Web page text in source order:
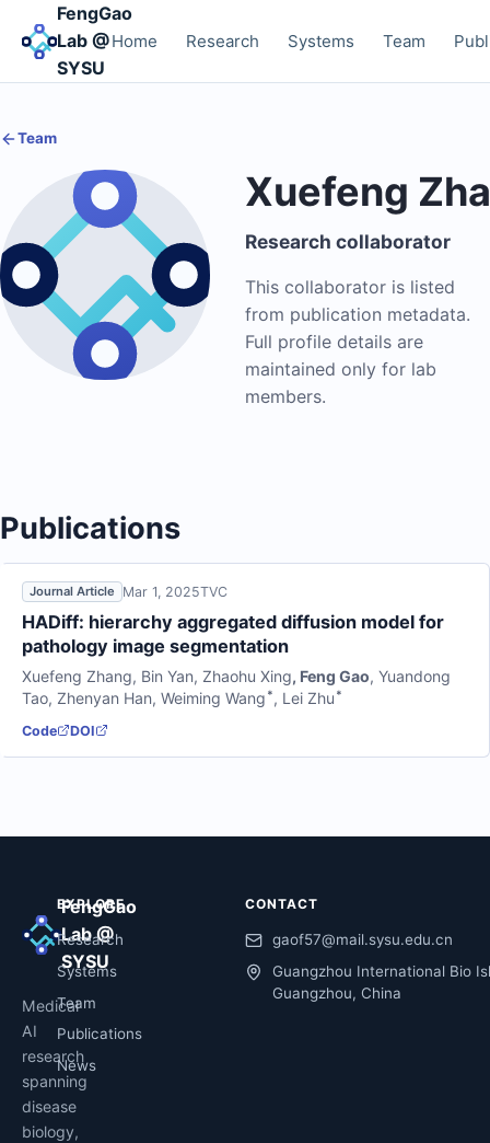
FengGao
Lab @
SYSU
Home Research Systems Team
Team
Xuefeng
Research collaborator
This collaborator is listed
from publication metadata.
Full profile details are
maintained only for lab
members.
Publications
Journal Article Mar 1, 2025TVC
HADiff: hierarchy aggregated diffusion model for
pathology image segmentation
Xuefeng Zhang, Bin Yan, Zhaohu Xing, Feng Gao, Yuandong
Tao, Zhenyan Han, Weiming Wang *, Lei Zhu *
Code DOI
FengGao
Lab @
SYSU
Medical
AI
research
spanning
disease
biology,
EXPLORE
Research
Systems
Team
Publications
News
CONTACT
gaof57@mail.sysu.edu.cn
Guangzhou International Bio
Guangzhou, China